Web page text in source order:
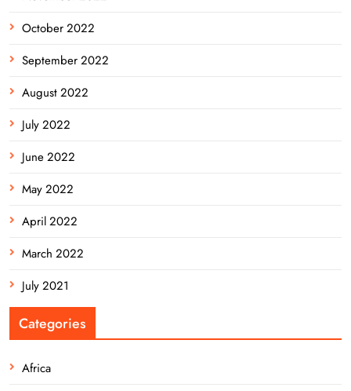
October 2022
September 2022
August 2022
July 2022
June 2022
May 2022
April 2022
March 2022
July 2021
Categories
Africa